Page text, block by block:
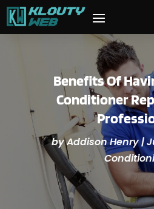
Benefits Of
Conditioner
byAddison Henry|